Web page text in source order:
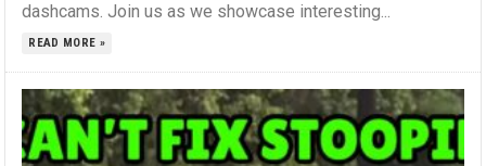
dashcams. Join us as we showcase interesting...
READ MORE »